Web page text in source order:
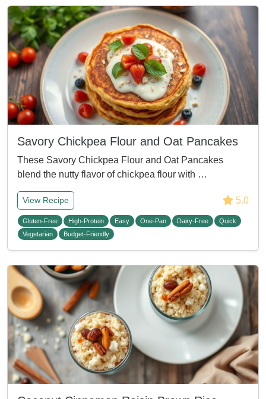
Savory Chickpea Flour and Oat Pancakes
These Savory Chickpea Flour and Oat Pancakes
blend the nutty flavor of chickpea flour with …
View Recipe 5.0
Gluten-Free High-Protein Easy One-Pan Dairy-Free
Quick
Vegetarian
Budget-Friendly